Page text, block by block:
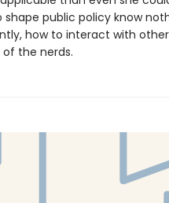
public policy know
how to interact with
the nerds.